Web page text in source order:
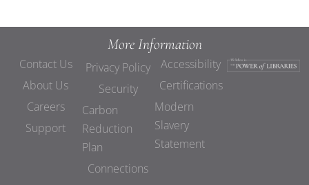
More Information
Contact Us
About Us
Careers
Support
Privacy Policy
Security
Carbon
Reduction
Plan
Connections
Accessibility
Certifications
Modern
Slavery
Statement